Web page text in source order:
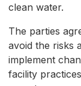
clean water.
The parties
avoid the risks
implement
facility